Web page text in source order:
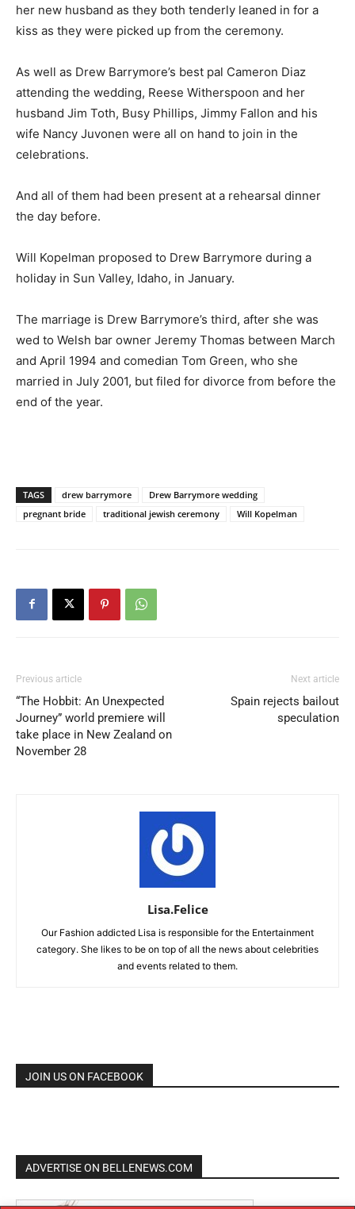
her new husband as they both tenderly leaned in for a
kiss as they were picked up from the ceremony.
As well as Drew Barrymore’s best pal Cameron Diaz
attending the wedding, Reese Witherspoon and her
husband Jim Toth, Busy Phillips, Jimmy Fallon and his
wife Nancy Juvonen were all on hand to join in the
celebrations.
And all of them had been present at a rehearsal dinner
the day before.
Will Kopelman proposed to Drew Barrymore during a
holiday in Sun Valley, Idaho, in January.
The marriage is Drew Barrymore’s third, after she was
wed to Welsh bar owner Jeremy Thomas between March
and April 1994 and comedian Tom Green, who she
married in July 2001, but filed for divorce from before the
end of the year.
TAGS drew barrymore
Drew Barrymore wedding
pregnant bride
traditional jewish ceremony Will Kopelman
Previous article
“The Hobbit: An Unexpected
Journey” world premiere will
take place in New Zealand on
November 28
Next article
Spain rejects bailout
speculation
Lisa.Felice
Our Fashion addicted Lisa is responsible for the Entertainment
category. She likes to be on top of all the news about celebrities
and events related to them.
JOIN US ON FACEBOOK
ADVERTISE ON BELLENEWS.COM